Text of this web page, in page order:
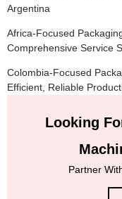
Argentina
Africa-Focused
Comprehensive Service
Colombia-Focused
Efficient, Reliable
Looking
Partner